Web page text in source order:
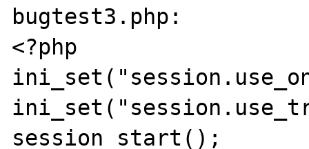
bugtest3.php:
<?php
session_start();